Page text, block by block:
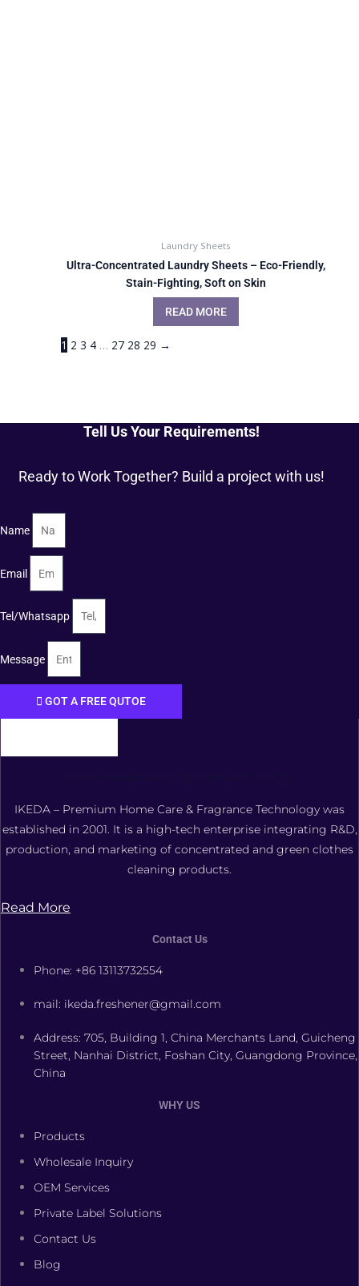
Laundry Sheets
Ultra-Concentrated Laundry Sheets – Eco-Friendly,
Stain-Fighting, Soft on Skin
READ MORE
1 2 3 4 … 27 28 29 →
Tell Us Your Requirements!
Ready to Work Together? Build a project with us!
Name
Email
Tel/Whatsapp
Message
GOT A FREE QUTOE
IKEDA – Premium Home Care & Fragrance Technology was
established in 2001. It is a high-tech enterprise integrating R&D,
production, and marketing of concentrated and green clothes
cleaning products.
Read More
Contact Us
Phone: +86 13113732554
mail: ikeda.freshener@gmail.com
Address: 705, Building 1, China Merchants Land, Guicheng
Street, Nanhai District, Foshan City, Guangdong Province,
China
WHY US
Products
Wholesale Inquiry
OEM Services
Private Label Solutions
Contact Us
Blog